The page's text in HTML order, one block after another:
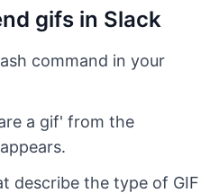
gifs in Slack
command in your
a gif' from the
describe the type of GIF